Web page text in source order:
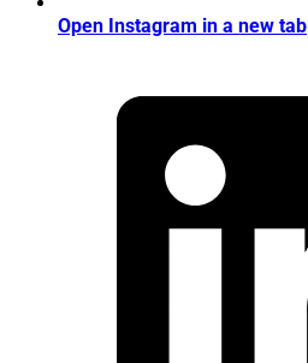
Open Instagram in a new tab